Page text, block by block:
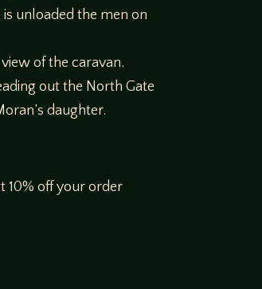
unloaded the men on
of the caravan.
out the North Gate
daughter.
10% off your order